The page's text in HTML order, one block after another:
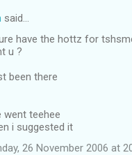
said…
have the hottz for
u ?
been there
went teehee
i suggested it
26 November 2006 at